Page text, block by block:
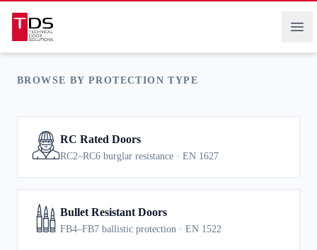
Technical Door Solutions
RESISTANT
BROWSE BY PROTECTION TYPE
RC Rated Doors
RC2–RC6 burglar resistance · EN 1627
Bullet Resistant Doors
FB4–FB7 ballistic protection · EN 1522